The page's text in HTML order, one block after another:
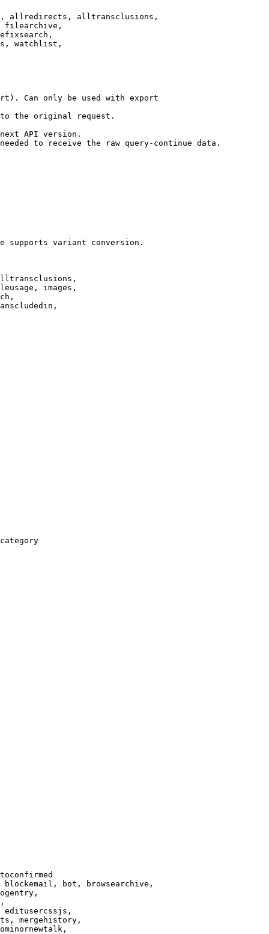
allredirects, alltransclusions,
filearchive,
watchlist,
Can only be used with export
the original request.
API version.
to receive the raw query-continue data.
supports variant conversion.
images,
bot, browsearchive,
editusercssjs,
mergehistory,